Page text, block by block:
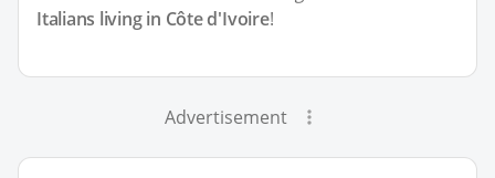
Italians living in Côte d'Ivoire!
Advertisement